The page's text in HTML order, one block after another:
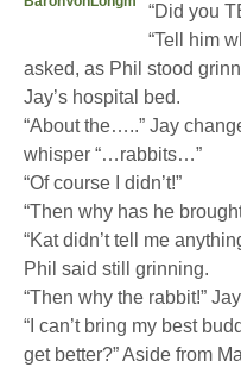
“Did you
“Tell him
asked, as Phil stood
Jay’s hospital bed.
“About the…..” Jay
whisper “…rabbits…”
“Of course I didn’t!”
“Then why has he
“Kat didn’t tell me
Phil said still grinning.
“Then why the rabbit!”
“I can’t bring my best
get better?” Aside from